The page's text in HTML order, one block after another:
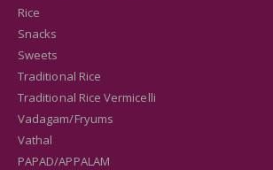
Rice
Snacks
Sweets
Traditional Rice
Traditional Rice Vermicelli
Vadagam/Fryums
Vathal
PAPAD/APPALAM